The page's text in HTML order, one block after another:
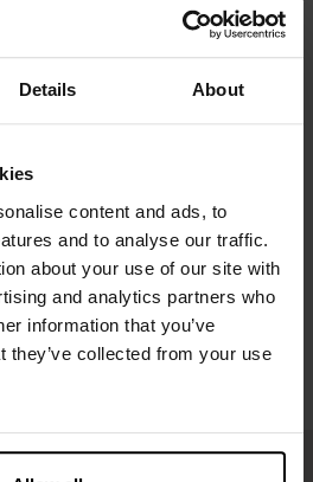
Details About
content and ads, to
and to analyse our traffic.
about your use of our site with
and analytics partners who
information that you’ve
they’ve collected from your use
is 173 cm tall and wears size S.